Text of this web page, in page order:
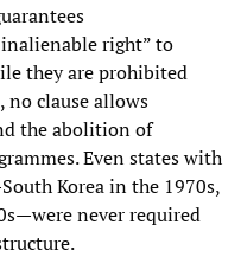
right” to
they are prohibited
no clause allows
the abolition of
Even states with
Korea in the 1970s,
never required